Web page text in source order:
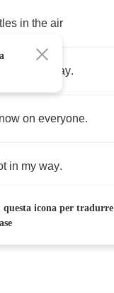
in the air
way.
on everyone.
in my way.
questa icona per tradurre